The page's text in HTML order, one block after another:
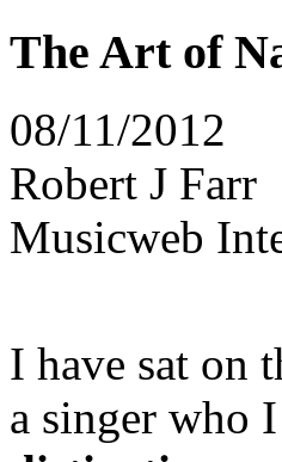
The Art of
08/11/2012
Robert J Farr
Musicweb
I have sat on
a singer who